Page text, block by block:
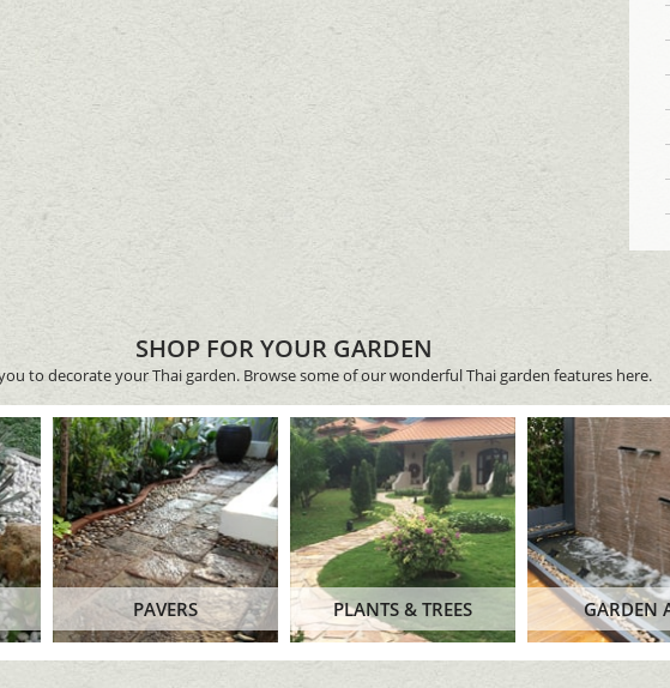
SHOP FOR YOUR GARDEN
to decorate your Thai garden. Browse some of our wonderful Thai garden features here.
PAVERS PLANTS & TREES GARDEN